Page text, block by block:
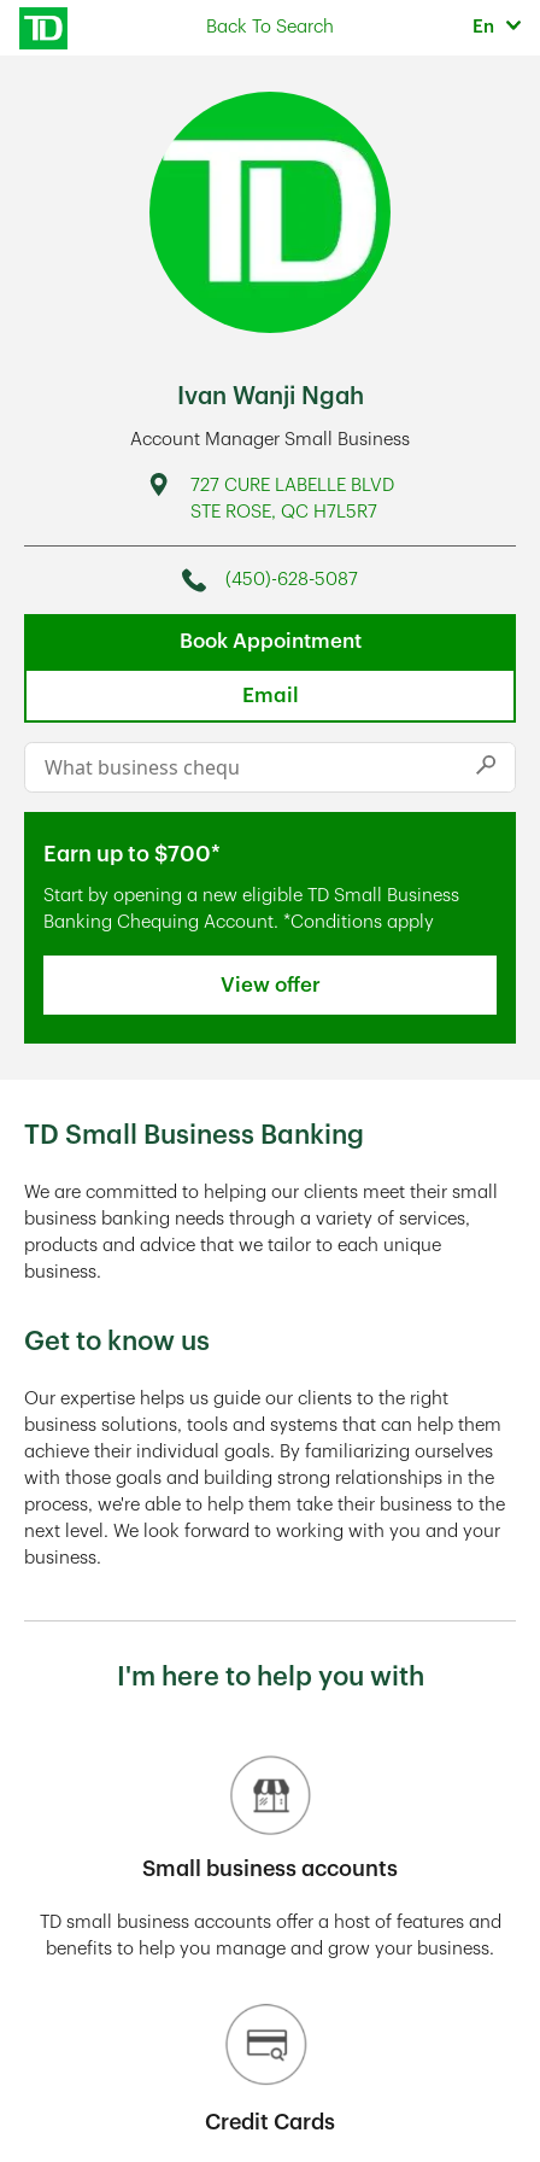
Skip to content
Back To Search En
Ivan Wanji Ngah
Account Manager Small Business
Address
727 CURE LABELLE BLVD
STE ROSE, QC H7L5R7
Phone
(450)-628-5087
Book Appointment
Email
Conduct a search
Submit
Earn up to $700*
Start by opening a new eligible TD Small Business
Banking Chequing Account. *Conditions apply
View offer
TD Small Business Banking
We are committed to helping our clients meet their small
business banking needs through a variety of services,
products and advice that we tailor to each unique
business.
Get to know us
Our expertise helps us guide our clients to the right
business solutions, tools and systems that can help them
achieve their individual goals. By familiarizing ourselves
with those goals and building strong relationships in the
process, we're able to help them take their business to the
next level. We look forward to working with you and your
business.
I'm here to help you with
Small business accounts
TD small business accounts offer a host of features and
benefits to help you manage and grow your business.
Credit Cards